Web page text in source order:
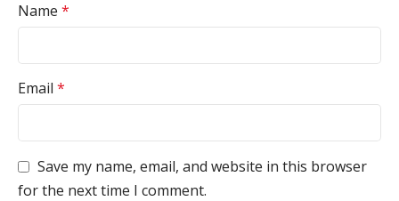
Name *
Email *
Save my name, email, and website in this browser
for the next time I comment.